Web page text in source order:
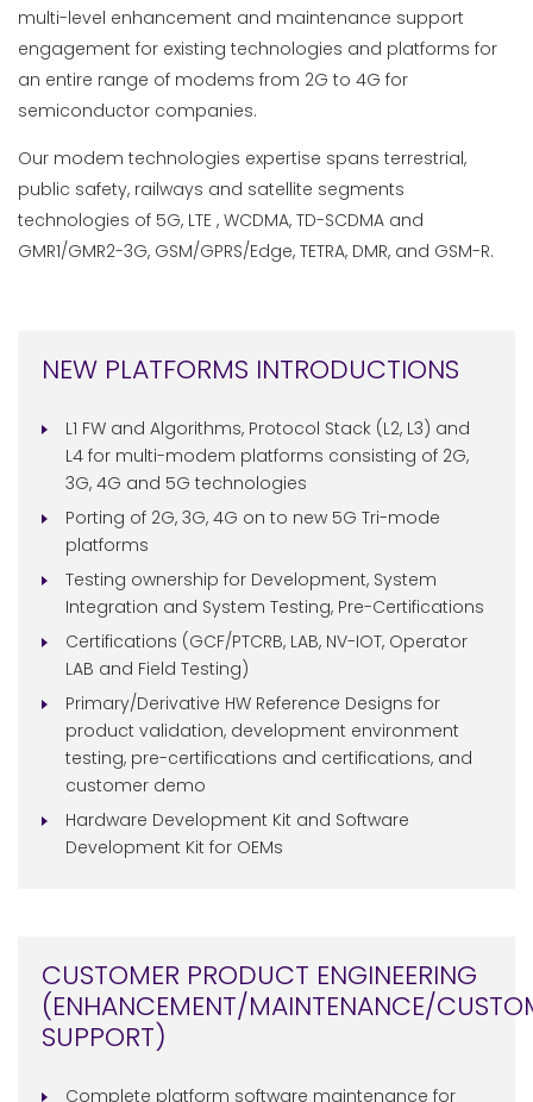
multi-level enhancement and maintenance support
engagement for existing technologies and platforms for
an entire range of modems from 2G to 4G for
semiconductor companies.
Our modem technologies expertise spans terrestrial,
public safety, railways and satellite segments
technologies of 5G, LTE , WCDMA, TD-SCDMA and
GMR1/GMR2-3G, GSM/GPRS/Edge, TETRA, DMR, and GSM-R.
NEW PLATFORMS INTRODUCTIONS
L1 FW and Algorithms, Protocol Stack (L2, L3) and
L4 for multi-modem platforms consisting of 2G,
3G, 4G and 5G technologies
Porting of 2G, 3G, 4G on to new 5G Tri-mode
platforms
Testing ownership for Development, System
Integration and System Testing, Pre-Certifications
Certifications (GCF/PTCRB, LAB, NV-IOT, Operator
LAB and Field Testing)
Primary/Derivative HW Reference Designs for
product validation, development environment
testing, pre-certifications and certifications, and
customer demo
Hardware Development Kit and Software
Development Kit for OEMs
CUSTOMER PRODUCT ENGINEERING
(ENHANCEMENT/MAINTENANCE/
SUPPORT)
Complete platform software maintenance for